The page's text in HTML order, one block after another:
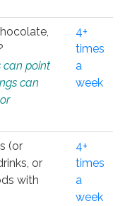
can point
can
4+
times
a
week
(or
or
with
4+
times
a
week